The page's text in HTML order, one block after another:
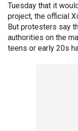
Tuesday that it
project, the official
But protesters say
authorities on the
teens or early 20s